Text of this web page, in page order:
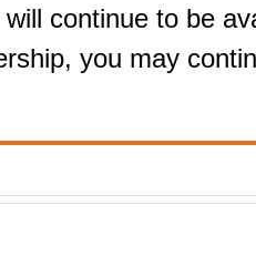
continue to be
you may